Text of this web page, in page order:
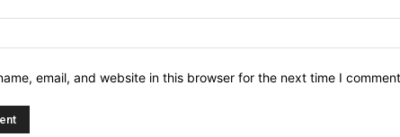
email, and website in this browser for the next time I